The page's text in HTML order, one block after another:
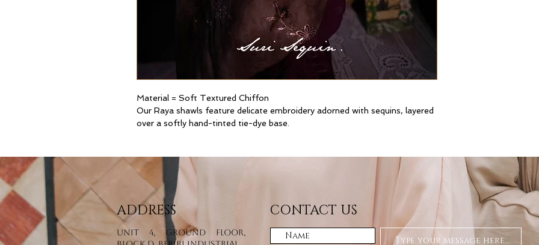
Material = Soft Textured Chiffon
Our Raya shawls feature delicate embroidery adorned with sequins, layered
over a softly hand-tinted tie-dye base.
ADDRESS
Unit 4, Ground Floor,
CONTACT US